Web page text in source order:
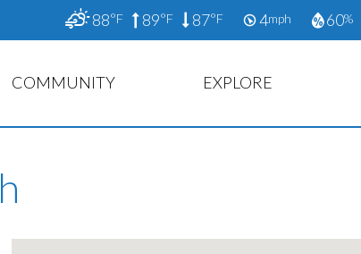
88°F 89°F 87°F 4mph 60%
COMMUNITY EXPLORE